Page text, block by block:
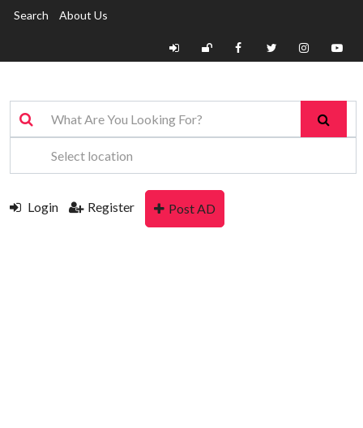
Search About Us
Login Register Post AD